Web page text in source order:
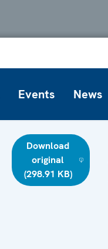
Events News
Download
original
(298.91 KB)